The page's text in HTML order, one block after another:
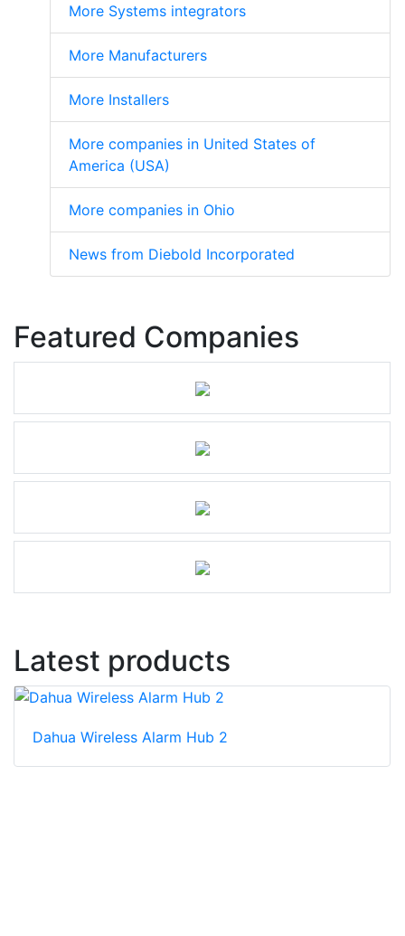
More Systems integrators
More Manufacturers
More Installers
More companies in United States of
America (USA)
More companies in Ohio
News from Diebold Incorporated
Featured Companies
Latest products
Dahua Wireless Alarm Hub 2